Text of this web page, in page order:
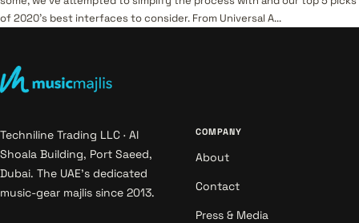
of 2020’s best interfaces to consider. From Universal A...
Techniline Trading LLC · Al
Shoala Building, Port Saeed,
Dubai. The UAE's dedicated
music-gear majlis since 2013.
COMPANY
About
Contact
Press & Media